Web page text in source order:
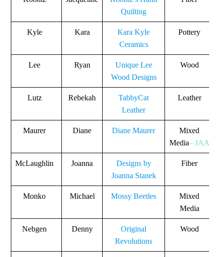
Quilting
Kyle Kara
Kara Kyle
Ceramics
Pottery
Lee Ryan
Unique Lee
Wood Designs
Wood
Lutz Rebekah
TabbyCat
Leather
Leather
Maurer Diane Diane Maurer
Mixed
Media– JAA
McLaughlin Joanna
Designs by
Joanna Stanek
Fiber
Monko Michael Mossy Beetles
Mixed
Media
Nebgen Denny
Original
Revolutions
Wood